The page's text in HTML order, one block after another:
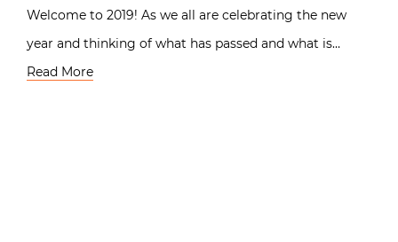
Welcome to 2019! As we all are celebrating the new
year and thinking of what has passed and what is…
Read More